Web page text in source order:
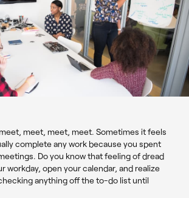
meet, meet, meet. Sometimes it feels
complete any work because you spent
Do you know that feeling of dread
workday, open your calendar, and realize
anything off the to-do list until